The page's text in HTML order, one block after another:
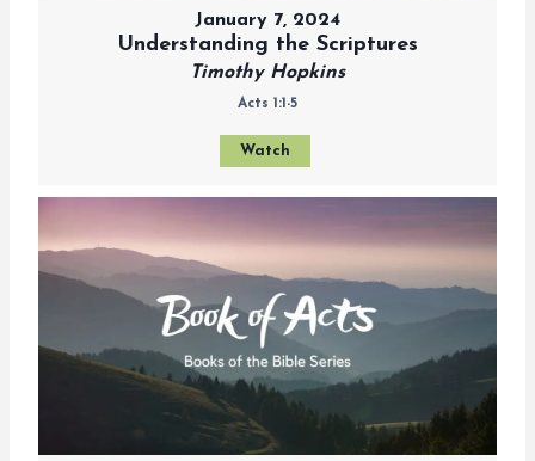
January 7, 2024
Understanding the Scriptures
Timothy Hopkins
Acts 1:1-5
Watch